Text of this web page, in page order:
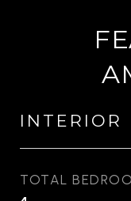
INTERIOR
TOTAL